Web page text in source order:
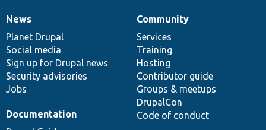
News
items
News
Planet Drupal
Social media
Sign up for Drupal news
Security advisories
Jobs
Our
community
Community
Services
Training
Hosting
Contributor guide
Groups & meetups
DrupalCon
Code of conduct
Documentation
Documentation
Drupal
code
base
Governance
of
community